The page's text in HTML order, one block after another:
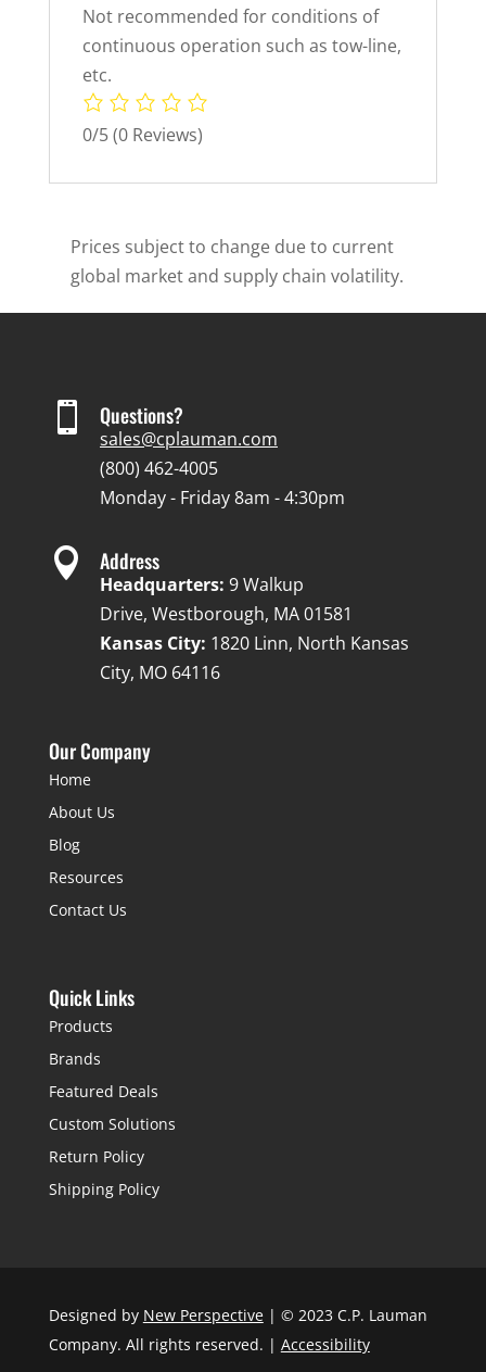
Not recommended for conditions of
continuous operation such as tow-line,
etc.
0/5(0 Reviews)
Prices subject to change due to current
global market and supply chain volatility.
 Questions?
sales@cplauman.com
(800) 462-4005
Monday - Friday 8am - 4:30pm
 Address
Headquarters: 9 Walkup
Drive, Westborough, MA 01581
Kansas City: 1820 Linn, North Kansas
City, MO 64116
Our Company
Home
About Us
Blog
Resources
Contact Us
Quick Links
Products
Brands
Featured Deals
Custom Solutions
Return Policy
Shipping Policy
Designed by New Perspective| © 2023 C.P. Lauman
Company. All rights reserved. | Accessibility